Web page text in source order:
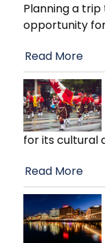
Planning a
opportunity
Read More
for its cultural
Read More